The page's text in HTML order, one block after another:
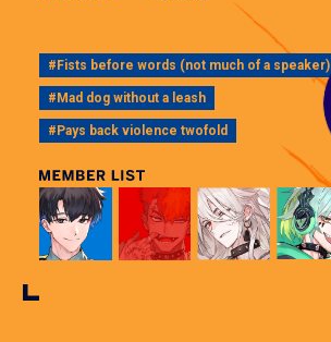
#Fists before words (not much of a speaker)
#Mad dog without a leash
#Pays back violence twofold